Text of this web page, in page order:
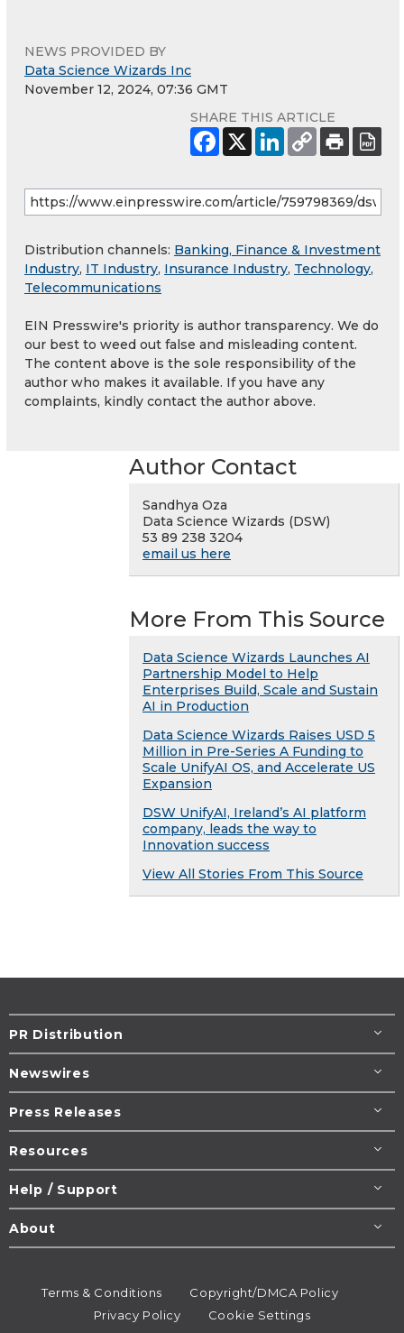
NEWS PROVIDED BY
Data Science Wizards Inc
November 12, 2024, 07:36 GMT
SHARE THIS ARTICLE
Distribution channels: Banking, Finance & Investment
Industry, IT Industry, Insurance Industry, Technology,
Telecommunications
EIN Presswire's priority is author transparency. We do
our best to weed out false and misleading content.
The content above is the sole responsibility of the
author who makes it available. If you have any
complaints, kindly contact the author above.
Author Contact
Sandhya Oza
Data Science Wizards (DSW)
53 89 238 3204
email us here
More From This Source
Data Science Wizards Launches AI
Partnership Model to Help
Enterprises Build, Scale and Sustain
AI in Production
Data Science Wizards Raises USD 5
Million in Pre-Series A Funding to
Scale UnifyAI OS, and Accelerate US
Expansion
DSW UnifyAI, Ireland’s AI platform
company, leads the way to
Innovation success
View All Stories From This Source
PR Distribution
Newswires
Press Releases
Resources
Help / Support
About
Terms & Conditions
Copyright/DMCA Policy
Privacy Policy
Cookie Settings